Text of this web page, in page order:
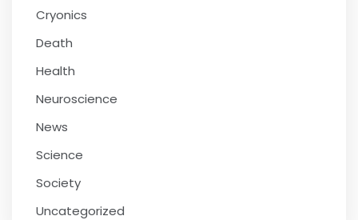
Cryonics
Death
Health
Neuroscience
News
Science
Society
Uncategorized